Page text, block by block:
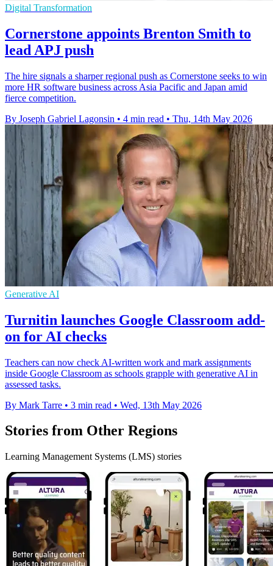
Digital Transformation
Cornerstone appoints Brenton Smith to
lead APJ push
The hire signals a sharper regional push as Cornerstone seeks to win
more HR software business across Asia Pacific and Japan amid
fierce competition.
By Joseph Gabriel Lagonsin • 4 min read • Thu, 14th May 2026
Generative AI
Turnitin launches Google Classroom add-
on for AI checks
Teachers can now check AI-written work and mark assignments
inside Google Classroom as schools grapple with generative AI in
assessed tasks.
By Mark Tarre • 3 min read • Wed, 13th May 2026
Stories from Other Regions
Learning Management Systems (LMS) stories